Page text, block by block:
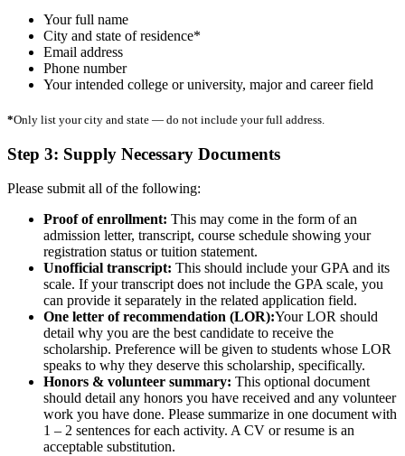
Your full name
City and state of residence*
Email address
Phone number
Your intended college or university, major and career field
*Only list your city and state — do not include your full address.
Step 3: Supply Necessary Documents
Please submit all of the following:
Proof of enrollment: This may come in the form of an
admission letter, transcript, course schedule showing your
registration status or tuition statement.
Unofficial transcript: This should include your GPA and its
scale. If your transcript does not include the GPA scale, you
can provide it separately in the related application field.
One letter of recommendation (LOR):Your LOR should
detail why you are the best candidate to receive the
scholarship. Preference will be given to students whose LOR
speaks to why they deserve this scholarship, specifically.
Honors & volunteer summary: This optional document
should detail any honors you have received and any volunteer
work you have done. Please summarize in one document with
1 – 2 sentences for each activity. A CV or resume is an
acceptable substitution.